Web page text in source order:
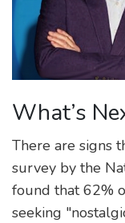
What’s
There are signs
survey by the
found that 62%
seeking